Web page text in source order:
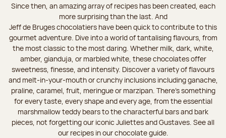
Since then, an amazing array of recipes has been created, each
more surprising than the last. And
Jeff de Bruges chocolatiers have been quick to contribute to this
gourmet adventure. Dive into a world of tantalising flavours, from
the most classic to the most daring. Whether milk, dark, white,
amber, gianduja, or marbled white, these chocolates offer
sweetness, finesse, and intensity. Discover a variety of flavours
and melt-in-your-mouth or crunchy inclusions including ganache,
praline, caramel, fruit, meringue or marzipan. There's something
for every taste, every shape and every age, from the essential
marshmallow teddy bears to the characterful bars and bark
pieces, not forgetting our iconic Juliettes and Gustaves. See all
our recipes in our chocolate guide.